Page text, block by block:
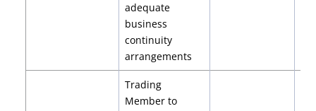
adequate
business
continuity
arrangements
Trading
Member to